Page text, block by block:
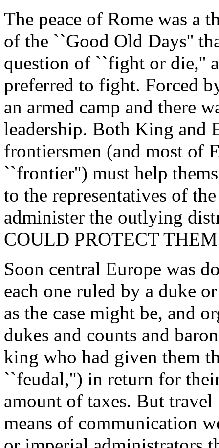
The peace of Rome was a
of the ``Good Old Days''
question of ``fight or die,''
preferred to fight. Forced
an armed camp and there
leadership. Both King and
frontiersmen (and most of
``frontier'') must help
to the representatives of
administer the outlying
COULD PROTECT
Soon central Europe was
each one ruled by a duke
as the case might be, and
dukes and counts and
king who had given them
``feudal,'') in return for
amount of taxes. But
means of communication